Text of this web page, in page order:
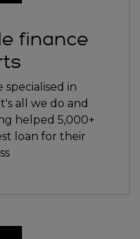
finance
specialised in
all we do and
helped 5,000+
loan for their